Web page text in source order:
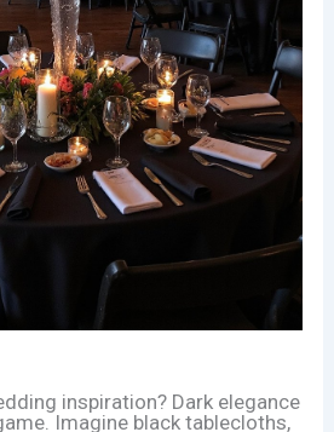
inspiration? Dark elegance
Imagine black tablecloths,